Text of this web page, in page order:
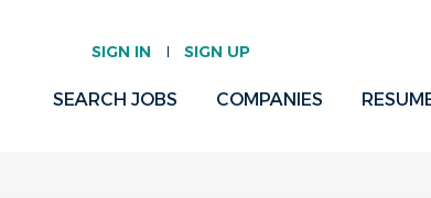
SIGN IN SIGN UP
SEARCH JOBS COMPANIES